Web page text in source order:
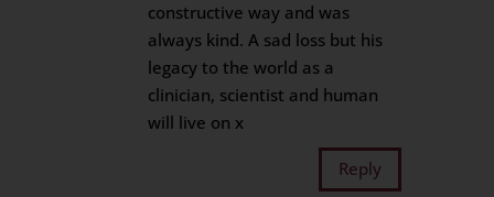
constructive way and was
always kind. A sad loss but his
legacy to the world as a
clinician, scientist and human
will live on x
Reply